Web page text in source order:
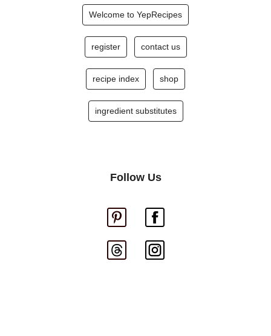
Welcome to YepRecipes
register contact us
recipe index shop
ingredient substitutes
Follow Us